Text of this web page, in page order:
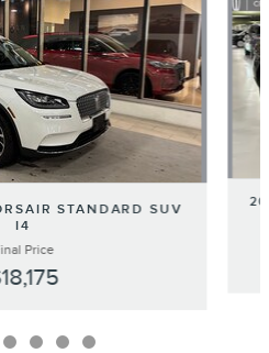
STANDARD SUV
I4
Price